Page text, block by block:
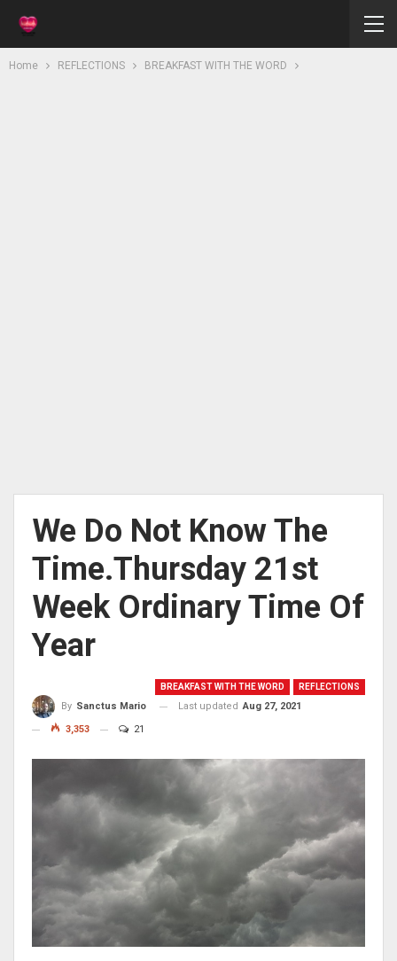
Home REFLECTIONS BREAKFAST WITH THE WORD
We Do Not Know The
Time.Thursday 21st
Week Ordinary Time Of
Year
BREAKFAST WITH THE WORD REFLECTIONS
By Sanctus Mario Last updated Aug 27, 2021
3,353 21